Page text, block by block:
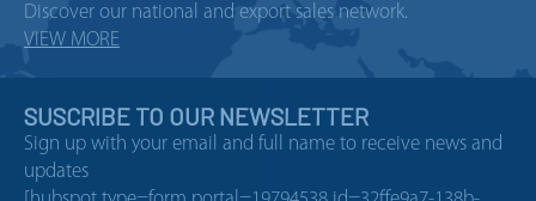
Discover our national and export sales network.
VIEW MORE
SUSCRIBE TO OUR NEWSLETTER
Sign up with your email and full name to receive news and
updates